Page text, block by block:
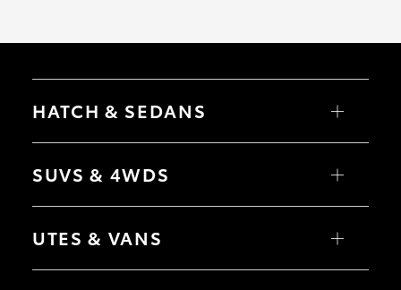
HATCH & SEDANS
Yaris
Camry
SUVS & 4WDS
RAV4
bZ4X Touring
C-HR
UTES & VANS
HiLux